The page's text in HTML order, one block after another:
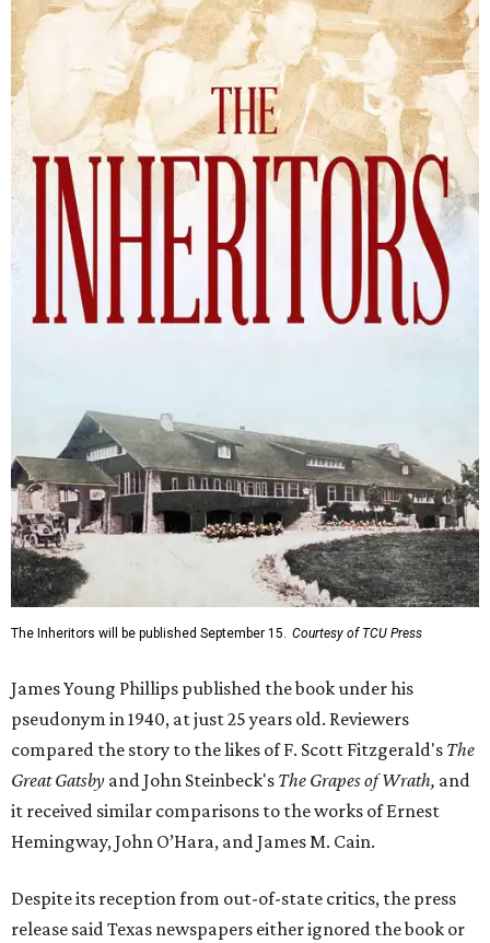
The Inheritors will be published September 15. Courtesy of TCU Press
James Young Phillips published the book under his
pseudonym in 1940, at just 25 years old. Reviewers
compared the story to the likes of F. Scott Fitzgerald's The
Great Gatsby and John Steinbeck's The Grapes of Wrath, and
it received similar comparisons to the works of Ernest
Hemingway, John O’Hara, and James M. Cain.
Despite its reception from out-of-state critics, the press
release said Texas newspapers either ignored the book or